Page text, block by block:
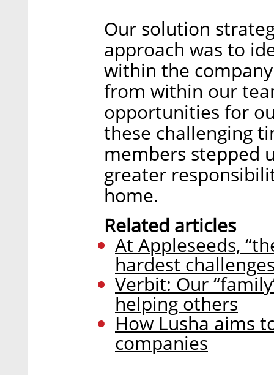
Our solution
approach was to
within the
from within our
opportunities for
these challenging
members stepped
greater
home.
Related articles
At Appleseeds,
hardest
Verbit: Our
helping others
How Lusha aims
companies